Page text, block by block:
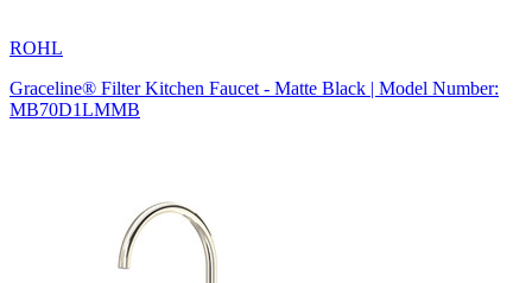
ROHL
Graceline® Filter Kitchen Faucet - Matte Black | Model Number:
MB70D1LMMB